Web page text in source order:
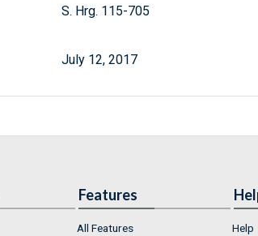
S. Hrg. 115-705
July 12, 2017
Features
All Features
Help